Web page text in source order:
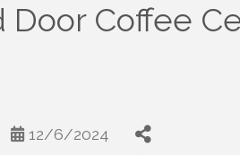
Door Coffee
12/6/2024